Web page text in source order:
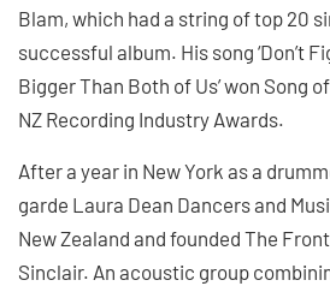
Blam, which had a string of top 20
successful album. His song ‘Don’t
Bigger Than Both of Us’ won Song
NZ Recording Industry Awards.
After a year in New York as a
garde Laura Dean Dancers and
New Zealand and founded The
Sinclair. An acoustic group